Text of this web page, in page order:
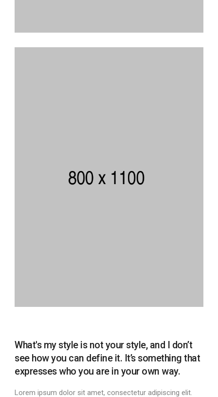
What's my style is not your style, and I don’t
see how you can define it. It’s something that
expresses who you are in your own way.
Lorem ipsum dolor sit amet, consectetur adipiscing elit.